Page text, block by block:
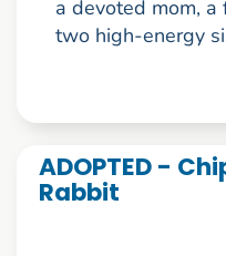
a devoted mom,
two high-energy
ADOPTED -
Rabbit